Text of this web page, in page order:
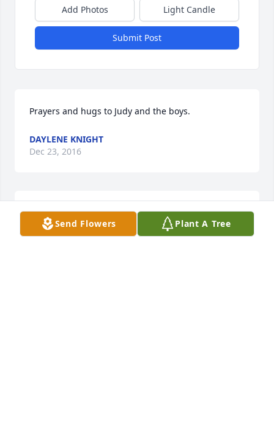
Add Photos Light Candle
Submit Post
Prayers and hugs to Judy and the boys.
DAYLENE KNIGHT
Dec 23, 2016
Our thoughts and prayers are with you all
Send Flowers Plant A Tree